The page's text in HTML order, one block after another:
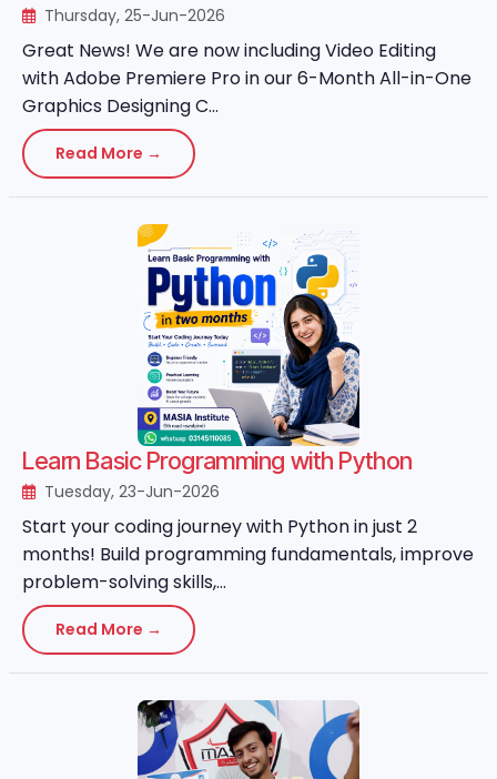
Thursday, 25-Jun-2026
Great News! We are now including Video Editing
with Adobe Premiere Pro in our 6-Month All-in-One
Graphics Designing C...
Read More →
Learn Basic Programming with Python
Tuesday, 23-Jun-2026
Start your coding journey with Python in just 2
months! Build programming fundamentals, improve
problem-solving skills,...
Read More →